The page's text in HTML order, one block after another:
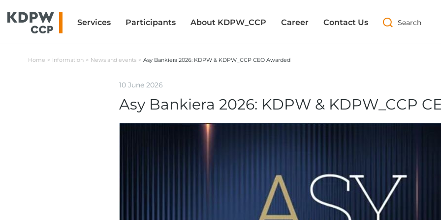
Services Participants About KDPW_CCP Career Contact Us Search
Services Participants About KDPW_CCP Career Contact Us Search
Home Information News and events Asy Bankiera 2026: KDPW & KDPW_CCP CEO Awarded
10 June 2026
Asy Bankiera 2026: KDPW & KDPW_CCP